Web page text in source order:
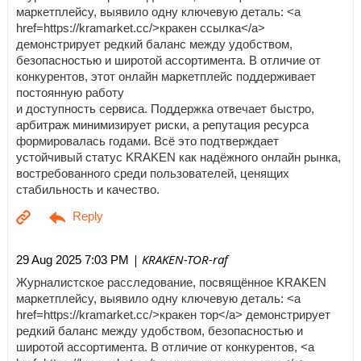
маркетплейсу, выявило одну ключевую деталь: <a
href=https://kramarket.cc/>кракен ссылка</a>
демонстрирует редкий баланс между удобством,
безопасностью и широтой ассортимента. В отличие от
конкурентов, этот онлайн маркетплейс поддерживает
постоянную работу
и доступность сервиса. Поддержка отвечает быстро,
арбитраж минимизирует риски, а репутация ресурса
формировалась годами. Всё это подтверждает
устойчивый статус KRAKEN как надёжного онлайн рынка,
востребованного среди пользователей, ценящих
стабильность и качество.
29 Aug 2025 7:03 PM | KRAKEN-TOR-raf
Журналистское расследование, посвящённое KRAKEN
маркетплейсу, выявило одну ключевую деталь: <a
href=https://kramarket.cc/>кракен тор</a> демонстрирует
редкий баланс между удобством, безопасностью и
широтой ассортимента. В отличие от конкурентов, <a